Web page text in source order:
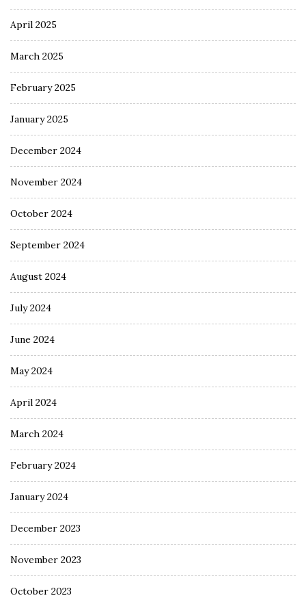
April 2025
March 2025
February 2025
January 2025
December 2024
November 2024
October 2024
September 2024
August 2024
July 2024
June 2024
May 2024
April 2024
March 2024
February 2024
January 2024
December 2023
November 2023
October 2023